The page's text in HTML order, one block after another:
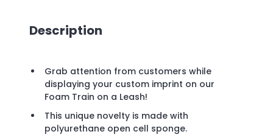
Description
Grab attention from customers while
displaying your custom imprint on our
Foam Train on a Leash!
This unique novelty is made with
polyurethane open cell sponge.